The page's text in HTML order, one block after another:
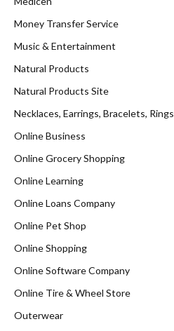
Money Transfer Service
Music & Entertainment
Natural Products
Natural Products Site
Necklaces, Earrings, Bracelets, Rings
Online Business
Online Grocery Shopping
Online Learning
Online Loans Company
Online Pet Shop
Online Shopping
Online Software Company
Online Tire & Wheel Store
Outerwear